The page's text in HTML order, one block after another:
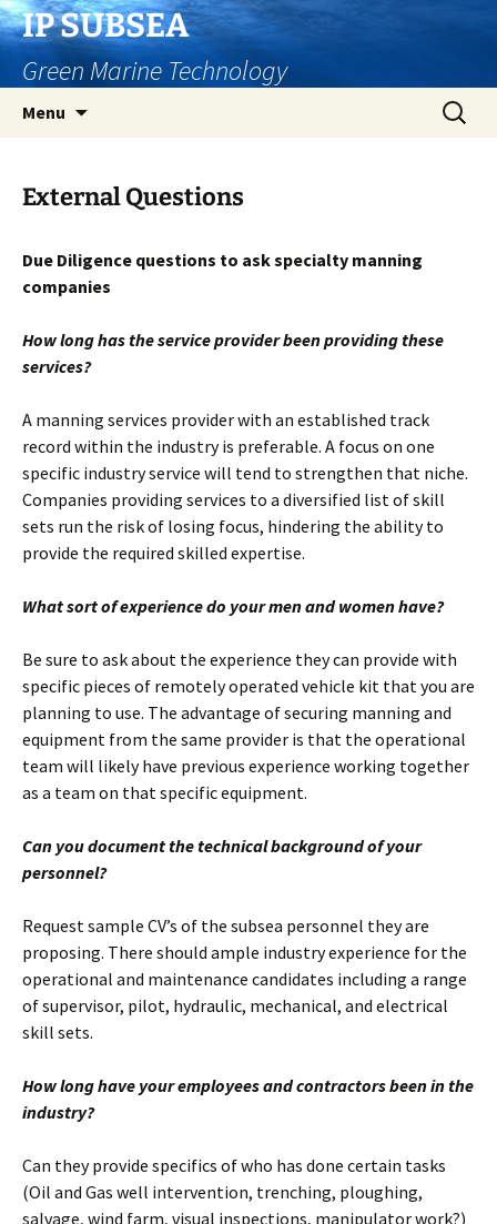
Skip
to
content
IP SUBSEA
Green Marine Technology
Menu
Search
for:
External Questions
Due Diligence questions to ask specialty manning
companies
How long has the service provider been providing these
services?
A manning services provider with an established track
record within the industry is preferable. A focus on one
specific industry service will tend to strengthen that niche.
Companies providing services to a diversified list of skill
sets run the risk of losing focus, hindering the ability to
provide the required skilled expertise.
What sort of experience do your men and women have?
Be sure to ask about the experience they can provide with
specific pieces of remotely operated vehicle kit that you are
planning to use. The advantage of securing manning and
equipment from the same provider is that the operational
team will likely have previous experience working together
as a team on that specific equipment.
Can you document the technical background of your
personnel?
Request sample CV’s of the subsea personnel they are
proposing. There should ample industry experience for the
operational and maintenance candidates including a range
of supervisor, pilot, hydraulic, mechanical, and electrical
skill sets.
How long have your employees and contractors been in the
industry?
Can they provide specifics of who has done certain tasks
(Oil and Gas well intervention, trenching, ploughing,
salvage, wind farm, visual inspections, manipulator work?)